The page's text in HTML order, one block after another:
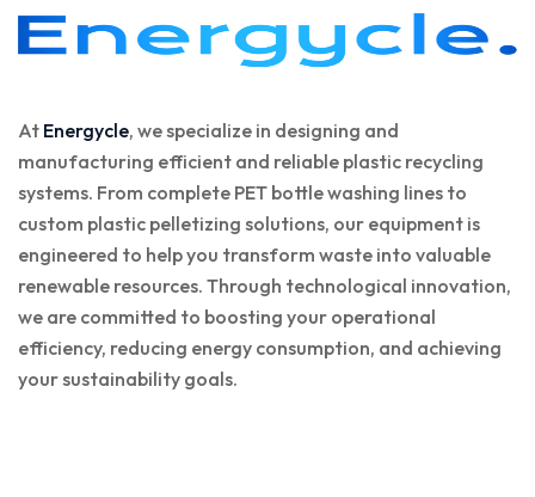
At Energycle, we specialize in designing and
manufacturing efficient and reliable plastic recycling
systems. From complete PET bottle washing lines to
custom plastic pelletizing solutions, our equipment is
engineered to help you transform waste into valuable
renewable resources. Through technological innovation,
we are committed to boosting your operational
efficiency, reducing energy consumption, and achieving
your sustainability goals.